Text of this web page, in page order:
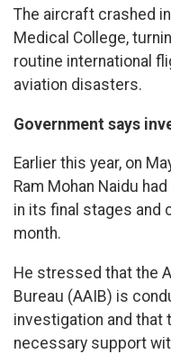
The aircraft crashed
Medical College,
routine international
aviation disasters.
Government says
Earlier this year, on
Ram Mohan Naidu
in its final stages and
month.
He stressed that the
Bureau (AAIB) is
investigation and that
necessary support